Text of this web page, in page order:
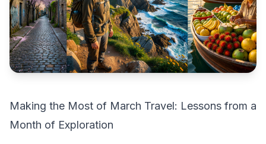
Making the Most of March Travel: Lessons from a
Month of Exploration